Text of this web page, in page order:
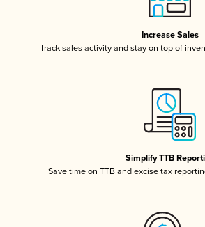
Increase Sales
Track sales activity and stay on top of
Simplify TTB
Save time on TTB and excise tax